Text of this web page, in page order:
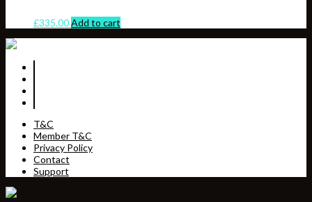
£335.00Add to cart
T&C
Member T&C
Privacy Policy
Contact
Support